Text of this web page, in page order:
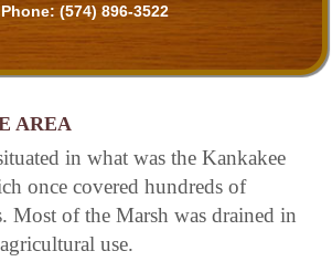
Phone: (574) 896-3522
AREA
in what was the Kankakee
once covered hundreds of
Most of the Marsh was drained in
use.